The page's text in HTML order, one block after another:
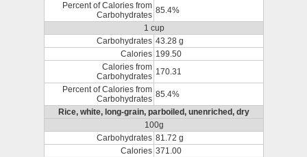
Percent of Calories from
Carbohydrates 85.4%
1 cup
Carbohydrates 43.28 g
Calories 199.50
Calories from
Carbohydrates 170.31
Percent of Calories from
Carbohydrates 85.4%
Rice, white, long-grain, parboiled, unenriched, dry
100g
Carbohydrates 81.72 g
Calories 371.00